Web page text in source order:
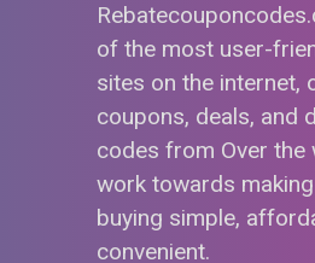
of the most user-
sites on the internet,
coupons, deals, and
codes from Over the
work towards
buying simple,
convenient.